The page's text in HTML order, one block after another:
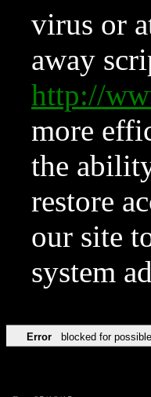
virus or
away
http://
more
the
restore
our site
system
Error blocked for